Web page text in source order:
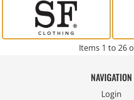
Items 1 to 26
NAVIGATION
Login